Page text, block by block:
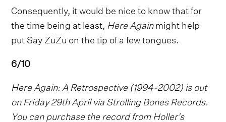
Consequently, it would be nice to know that for
the time being at least, Here Againmight help
put Say ZuZu on the tip of a few tongues.
6/10
Here Again: A Retrospective (1994-2002) is out
on Friday 29th April via Strolling Bones Records.
You can purchase the record from Holler's